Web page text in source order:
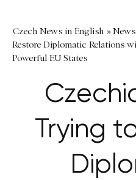
Czech News in English »News
Restore Diplomatic Relations
Powerful EU States
Trying